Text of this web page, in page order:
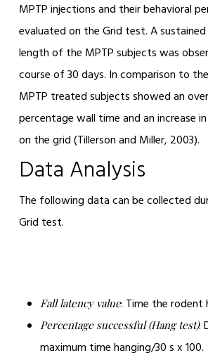
MPTP injections and their behavioral
evaluated on the Grid test. A
length of the MPTP subjects was
course of 30 days. In comparison to
MPTP treated subjects showed an
percentage wall time and an increase
on the grid (Tillerson and Miller, 2003).
Data Analysis
The following data can be collected
Grid test.
Fall latency value: Time the rodent
Percentage successful (Hang test):
maximum time hanging/30 s x 100.